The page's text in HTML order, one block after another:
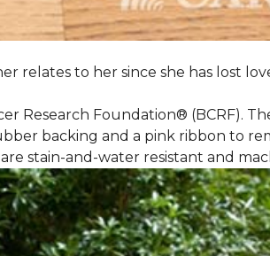
relates to her since she has lost
Research Foundation® (BCRF).
backing and a pink ribbon to
stain-and-water resistant and